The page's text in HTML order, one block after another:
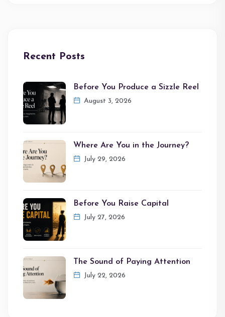
Recent Posts
Before You Produce a Sizzle Reel
August 3, 2026
Where Are You in the Journey?
July 29, 2026
Before You Raise Capital
July 27, 2026
The Sound of Paying Attention
July 22, 2026